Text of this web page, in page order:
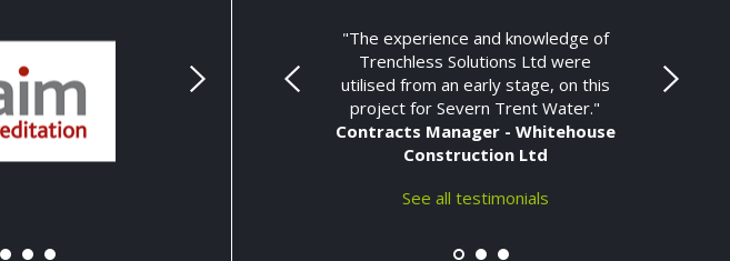
"The experience and knowledge of
Trenchless Solutions Ltd were
utilised from an early stage, on this
project for Severn Trent Water."
Contracts Manager - Whitehouse
Construction Ltd
See all testimonials